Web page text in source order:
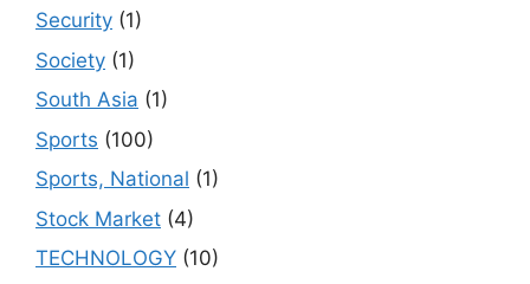
Security (1)
Society (1)
South Asia (1)
Sports (100)
Sports, National (1)
Stock Market (4)
TECHNOLOGY (10)